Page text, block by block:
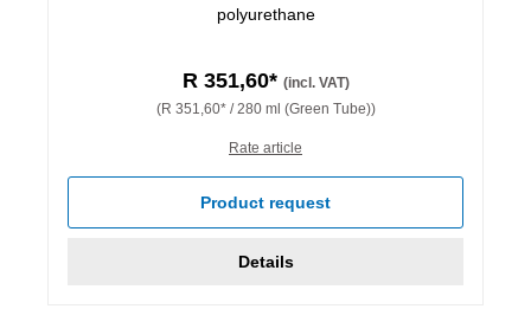
polyurethane
R 351,60* (incl. VAT)
(R 351,60* / 280 ml (Green Tube))
Rate article
Product request
Details